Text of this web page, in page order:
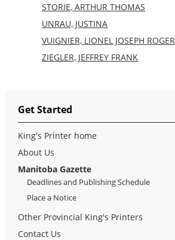
STORIE, ARTHUR THOMAS
UNRAU, JUSTINA
VUIGNIER, LIONEL JOSEPH ROGER
ZIEGLER, JEFFREY FRANK
Get Started
King's Printer home
About Us
Manitoba Gazette
Deadlines and Publishing Schedule
Place a Notice
Other Provincial King's Printers
Contact Us